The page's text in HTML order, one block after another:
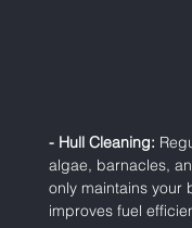
- Hull Cleaning:
algae, barnacles,
only maintains your
improves fuel